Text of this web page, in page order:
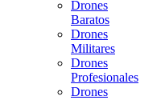
Drones
Baratos
Drones
Militares
Drones
Profesionales
Drones